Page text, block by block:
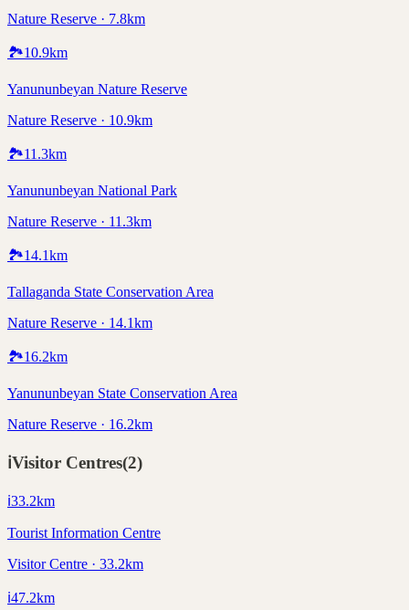
Nature Reserve · 7.8km
🏞️10.9km
Yanununbeyan Nature Reserve
Nature Reserve · 10.9km
🏞️11.3km
Yanununbeyan National Park
Nature Reserve · 11.3km
🏞️14.1km
Tallaganda State Conservation Area
Nature Reserve · 14.1km
🏞️16.2km
Yanununbeyan State Conservation Area
Nature Reserve · 16.2km
ℹ️Visitor Centres(2)
ℹ️33.2km
Tourist Information Centre
Visitor Centre · 33.2km
ℹ️47.2km